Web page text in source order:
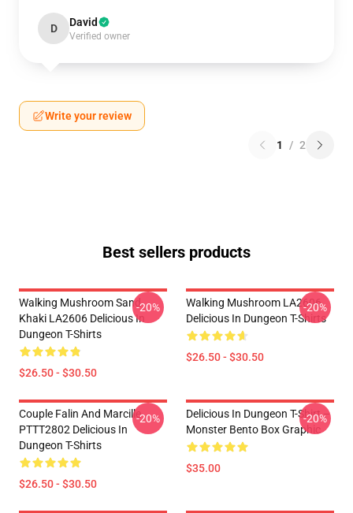
D David
Verified owner
Write your review
1 / 2
Best sellers products
Walking Mushroom Sand
Khaki LA2606 Delicious In
Dungeon T-Shirts
$26.50 - $30.50
-20%
Walking Mushroom LA2606
Delicious In Dungeon T-Shirts
$26.50 - $30.50
-20%
Couple Falin And Marcille
PTTT2802 Delicious In
Dungeon T-Shirts
$26.50 - $30.50
-20%
Delicious In Dungeon T-Shirt –
Monster Bento Box Graphic
$35.00
-20%